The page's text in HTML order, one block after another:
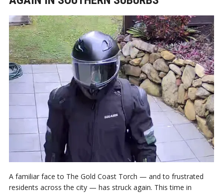
A familiar face to The Gold Coast Torch — and to frustrated
residents across the city — has struck again. This time in